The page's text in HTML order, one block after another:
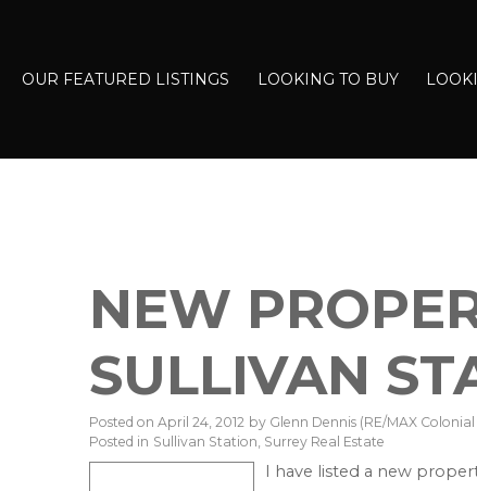
OUR FEATURED LISTINGS LOOKING TO BUY
NEW
SULLIVAN
Posted on April 24, 2012 by Glenn Dennis (RE/MAX
Posted in Sullivan Station, Surrey Real Estate
I have listed a new